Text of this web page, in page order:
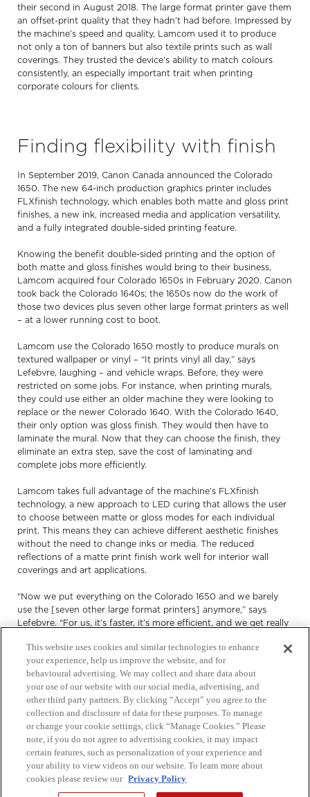
their second in August 2018. The large format printer gave them
an offset-print quality that they hadn’t had before. Impressed by
the machine’s speed and quality, Lamcom used it to produce
not only a ton of banners but also textile prints such as wall
coverings. They trusted the device’s ability to match colours
consistently, an especially important trait when printing
corporate colours for clients.
Finding flexibility with finish
In September 2019, Canon Canada announced the Colorado
1650. The new 64-inch production graphics printer includes
FLXfinish technology, which enables both matte and gloss print
finishes, a new ink, increased media and application versatility,
and a fully integrated double-sided printing feature.
Knowing the benefit double-sided printing and the option of
both matte and gloss finishes would bring to their business,
Lamcom acquired four Colorado 1650s in February 2020. Canon
took back the Colorado 1640s; the 1650s now do the work of
those two devices plus seven other large format printers as well
– at a lower running cost to boot.
Lamcom use the Colorado 1650 mostly to produce murals on
textured wallpaper or vinyl – “It prints vinyl all day,” says
Lefebvre, laughing – and vehicle wraps. Before, they were
restricted on some jobs. For instance, when printing murals,
they could use either an older machine they were looking to
replace or the newer Colorado 1640. With the Colorado 1640,
their only option was gloss finish. They would then have to
laminate the mural. Now that they can choose the finish, they
eliminate an extra step, save the cost of laminating and
complete jobs more efficiently.
Lamcom takes full advantage of the machine’s FLXfinish
technology, a new approach to LED curing that allows the user
to choose between matte or gloss modes for each individual
print. This means they can achieve different aesthetic finishes
without the need to change inks or media. The reduced
reflections of a matte print finish work well for interior wall
coverings and art applications.
“Now we put everything on the Colorado 1650 and we barely
use the [seven other large format printers] anymore,” says
Lefebvre. “For us, it’s faster, it’s more efficient, and we get really
Increasing productivity
Lamcom prints about 50,000 square feet per month on the
Colorado 1650s.
“It prints much faster than [our older machines],” says Lefebvre.
“We don’t have to look at it all the time. It kind of runs by itself –
we can put the roll on and it prints the whole roll.” Between the
This website uses cookies and similar technologies to enhance
your experience, help us improve the website, and for
behavioural advertising. We may collect and share data about
your use of our website with our social media, advertising, and
other third party partners. By clicking “Accept” you agree to the
collection and disclosure of data for these purposes. To manage
or change your cookie settings, click “Manage Cookies.” Please
note, if you do not agree to advertising cookies, it may impact
certain features, such as personalization of your experience and
your ability to view videos on our website. To learn more about
cookies please review our Privacy Policy